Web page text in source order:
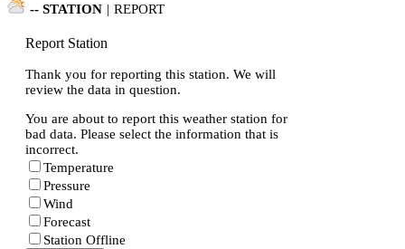
-- STATION | REPORT
Report Station
Thank you for reporting this station. We will
review the data in question.
You are about to report this weather station for
bad data. Please select the information that is
incorrect.
Temperature
Pressure
Wind
Forecast
Station Offline